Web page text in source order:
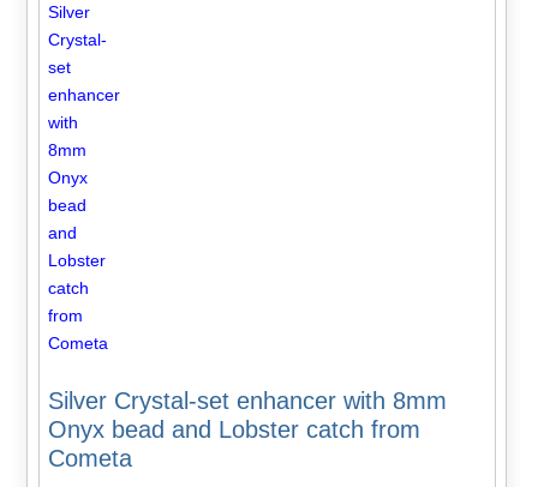
Silver Crystal-set enhancer with 8mm
Onyx bead and Lobster catch from
Cometa